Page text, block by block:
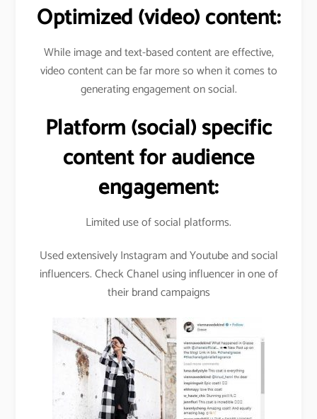
Optimized (video) content:
While image and text-based content are effective,
video content can be far more so when it comes to
generating engagement on social.
Platform (social) specific
content for audience
engagement:
Limited use of social platforms.
Used extensively Instagram and Youtube and social
influencers. Check Chanel using influencer in one of
their brand campaigns